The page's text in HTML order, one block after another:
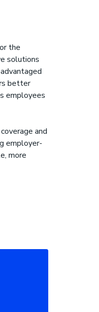
the
solutions
better
employees
and
employer-
more